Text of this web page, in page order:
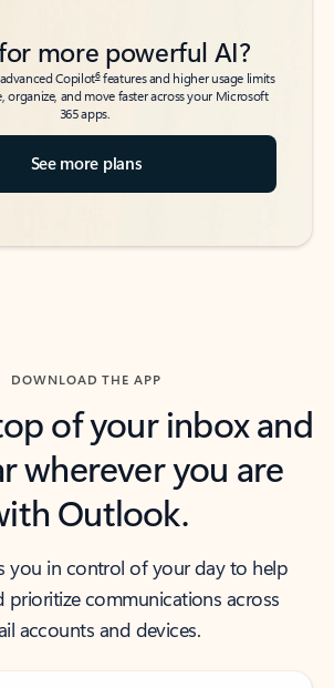
more powerful AI?
Copilot6features and higher usage limits
organize, and move faster across your Microsoft
365 apps.
See more plans
DOWNLOAD THE APP
of your inbox and
wherever you are
Outlook.
you in control of your day to help
prioritize communications across
accounts and devices.